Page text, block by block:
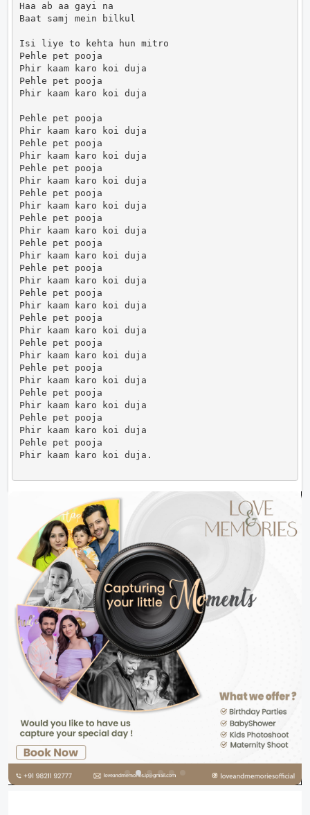
Haa ab aa gayi na
Baat samj mein bilkul
Isi liye to kehta hun mitro
Pehle pet pooja
Phir kaam karo koi duja
Pehle pet pooja
Phir kaam karo koi duja
Pehle pet pooja
Phir kaam karo koi duja
Pehle pet pooja
Phir kaam karo koi duja
Pehle pet pooja
Phir kaam karo koi duja
Pehle pet pooja
Phir kaam karo koi duja
Pehle pet pooja
Phir kaam karo koi duja
Pehle pet pooja
Phir kaam karo koi duja
Pehle pet pooja
Phir kaam karo koi duja
Pehle pet pooja
Phir kaam karo koi duja
Pehle pet pooja
Phir kaam karo koi duja
Pehle pet pooja
Phir kaam karo koi duja
Pehle pet pooja
Phir kaam karo koi duja
Pehle pet pooja
Phir kaam karo koi duja
Pehle pet pooja
Phir kaam karo koi duja
Pehle pet pooja
Phir kaam karo koi duja.